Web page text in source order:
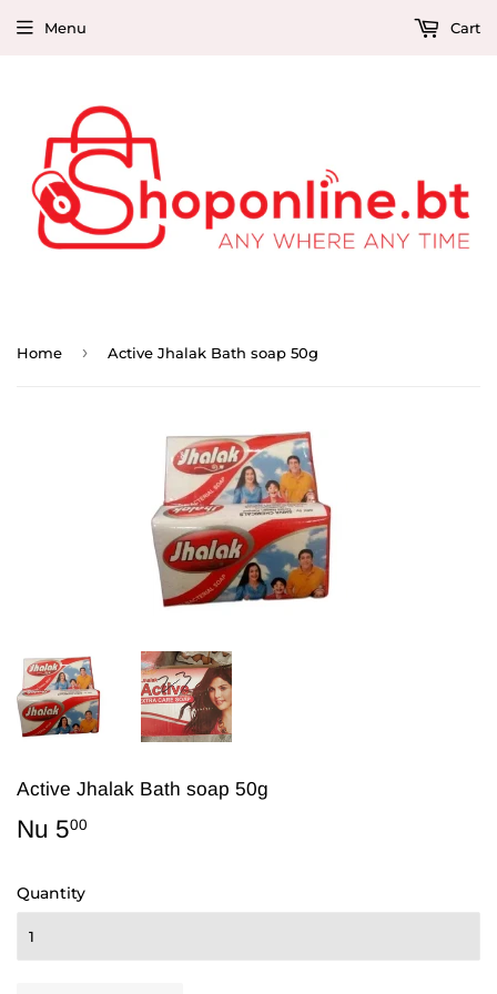
Menu Cart
Home › Active Jhalak Bath soap 50g
Active Jhalak Bath soap 50g
Nu 500
Quantity